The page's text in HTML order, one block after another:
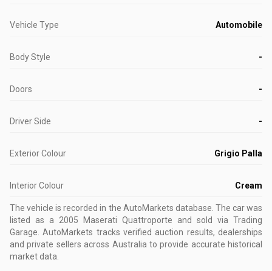
Vehicle Type Automobile
Body Style -
Doors -
Driver Side -
Exterior Colour Grigio Palla
Interior Colour Cream
The vehicle is recorded in the AutoMarkets database The car was
listed as a 2005 Maserati Quattroporte and sold via Trading
Garage. AutoMarkets tracks verified auction results, dealerships
and private sellers across Australia to provide accurate historical
market data.